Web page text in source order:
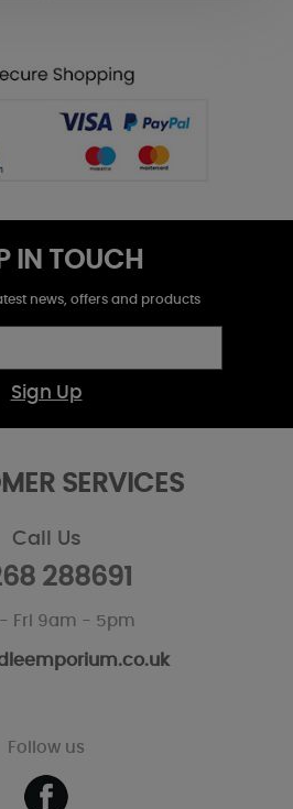
IN TOUCH
news, offers and products
Sign Up
SERVICES
Call Us
288691
- Fri 9am - 5pm
Follow us